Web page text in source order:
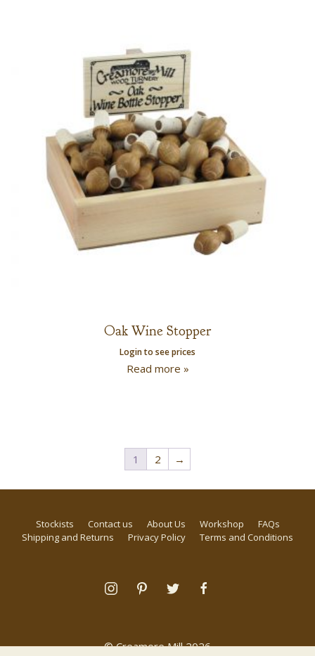
Oak Wine Stopper
Login to see prices
Read more »
1 2 →
Stockists Contact us About Us Workshop
FAQs
Shipping and Returns
Privacy Policy Terms and Conditions
© Creamore Mill 2026